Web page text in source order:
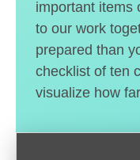
important items
to our work
prepared than
checklist of ten
visualize how